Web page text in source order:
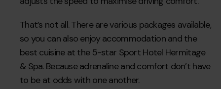
That’s not all. There are various packages available,
so you can also enjoy accommodation and the
best cuisine at the 5-star Sport Hotel Hermitage
& Spa. Because adrenaline and comfort don’t have
to be at odds with one another.